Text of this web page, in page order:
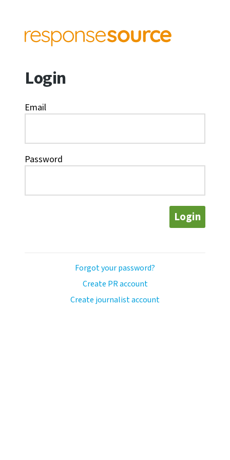
Login
Email
Password
Login
Forgot your password?
Create PR account
Create journalist account